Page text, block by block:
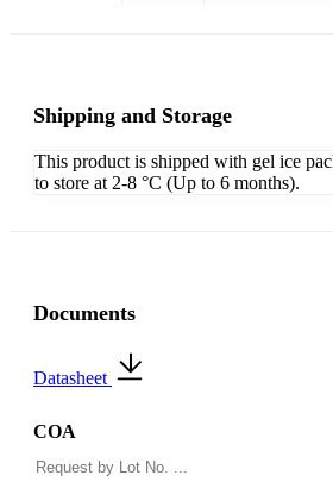
Shipping and Storage
This product is shipped with gel ice
to store at 2-8 °C (Up to 6 months).
Documents
Datasheet
COA